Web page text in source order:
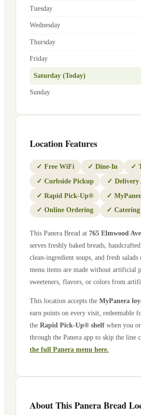
Tuesday
Wednesday
Thursday
Friday
Saturday (Today)
Sunday
Location Features
✓ Free WiFi ✓ Dine-In ✓
✓ Curbside Pickup ✓ Delivery
✓ Rapid Pick-Up® ✓
✓ Online Ordering ✓ Catering
This Panera Bread at 765 Elmwood Ave
serves freshly baked breads, handcrafted
clean-ingredient soups, and fresh
menu items are made without artificial
sweeteners, flavors, or colors from
This location accepts the MyPanera
earn points on every visit, redeemable
the Rapid Pick-Up® shelf when you
through the Panera app to skip the line
the full Panera menu here.
About This Panera Bread